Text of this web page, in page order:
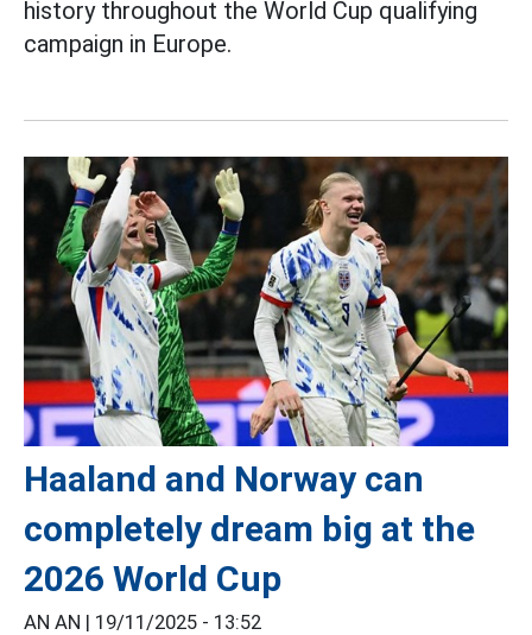
history throughout the World Cup qualifying
campaign in Europe.
Haaland and Norway can
completely dream big at the
2026 World Cup
AN AN | 19/11/2025 - 13:52